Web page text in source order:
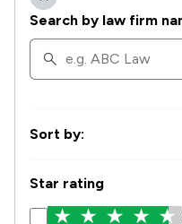
Search by law firm
Sort by:
Star rating